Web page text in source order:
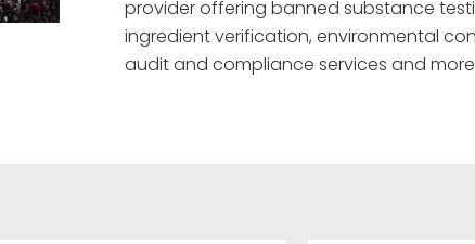
provider offering banned substance
ingredient verification, environmental
audit and compliance services and